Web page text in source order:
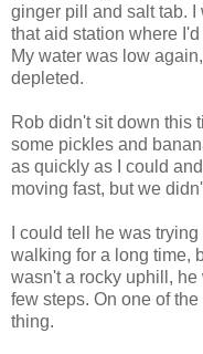
ginger pill and salt tab.
that aid station where
My water was low
depleted.
Rob didn't sit down this
some pickles and
as quickly as I could
moving fast, but we
I could tell he was
walking for a long time,
wasn't a rocky uphill,
few steps. On one of
thing.